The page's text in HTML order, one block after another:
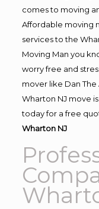
comes to moving
Affordable moving
services to the
Moving Man you
worry free and
mover like Dan
Wharton NJ move
today for a free
Wharton NJ